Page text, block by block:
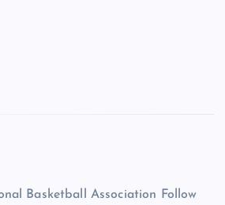
Basketball Association
Follow